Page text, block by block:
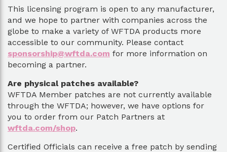
This licensing program is open to any manufacturer,
and we hope to partner with companies across the
globe to make a variety of WFTDA products more
accessible to our community. Please contact
sponsorship@wftda.com for more information on
becoming a partner.
Are physical patches available?
WFTDA Member patches are not currently available
through the WFTDA; however, we have options for
you to order from our Patch Partners at
wftda.com/shop.
Certified Officials can receive a free patch by sending